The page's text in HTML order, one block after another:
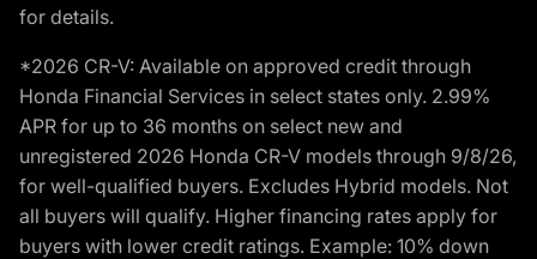
for details.
*2026 CR-V: Available on approved credit through
Honda Financial Services in select states only. 2.99%
APR for up to 36 months on select new and
unregistered 2026 Honda CR-V models through 9/8/26,
for well-qualified buyers. Excludes Hybrid models. Not
all buyers will qualify. Higher financing rates apply for
buyers with lower credit ratings. Example: 10% down